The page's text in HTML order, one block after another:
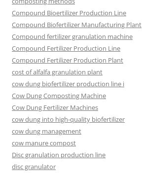
Compound Bioertilizer Production Line
Compound Biofertilizer Manufacturing Plant
Compound fertilizer granulation machine
Compound Fertilizer Production Line
Compound Fertilizer Production Plant
cost of alfalfa granulation plant
cow dung biofertilizer production line i
Cow Dung Composting Machine
Cow Dung Fertilizer Machines
cow dung into high-quality biofertilizer
cow dung management
cow manure compost
Disc granulation production line
disc granulator